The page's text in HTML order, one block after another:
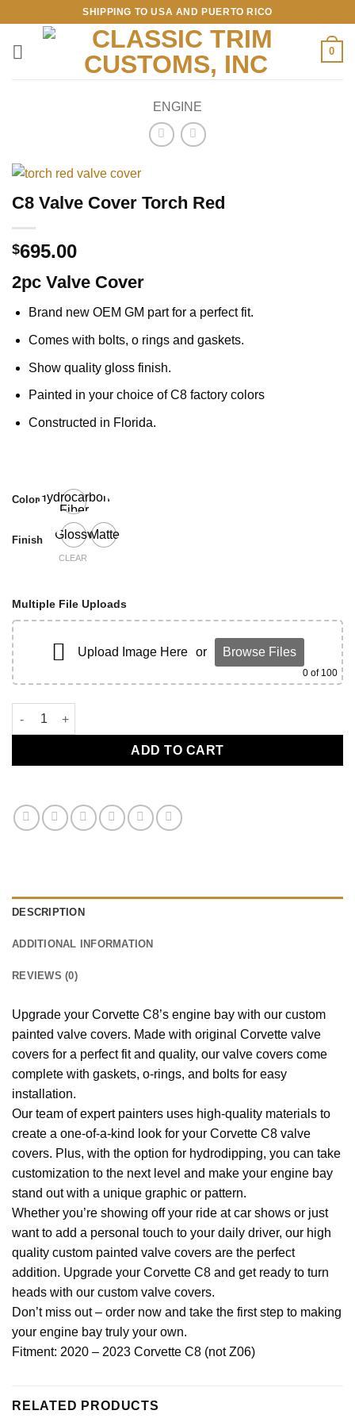
content
SHIPPING TO USA AND PUERTO RICO
0
ENGINE
C8 Valve Cover Torch Red
$695.00
2pc Valve Cover
Brand new OEM GM part for a perfect fit.
Comes with bolts, o rings and gaskets.
Show quality gloss finish.
Painted in your choice of C8 factory colors
Constructed in Florida.
ColorHydrocarbon
Fiber
Finish GlossyMatte
CLEAR
Multiple File Uploads
Upload Image Here or Browse Files
0 of 100
C8 Valve Cover Torch Red quantity
ADD TO CART
DESCRIPTION
ADDITIONAL INFORMATION
REVIEWS (0)
Upgrade your Corvette C8’s engine bay with our custom
painted valve covers. Made with original Corvette valve
covers for a perfect fit and quality, our valve covers come
complete with gaskets, o-rings, and bolts for easy
installation.
Our team of expert painters uses high-quality materials to
create a one-of-a-kind look for your Corvette C8 valve
covers. Plus, with the option for hydrodipping, you can take
customization to the next level and make your engine bay
stand out with a unique graphic or pattern.
Whether you’re showing off your ride at car shows or just
want to add a personal touch to your daily driver, our high
quality custom painted valve covers are the perfect
addition. Upgrade your Corvette C8 and get ready to turn
heads with our custom valve covers.
Don’t miss out – order now and take the first step to making
your engine bay truly your own.
Fitment: 2020 – 2023 Corvette C8 (not Z06)
RELATED PRODUCTS